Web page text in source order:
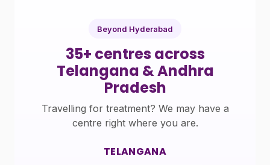
Beyond Hyderabad
35+ centres across
Telangana & Andhra
Pradesh
Travelling for treatment? We may have a
centre right where you are.
TELANGANA